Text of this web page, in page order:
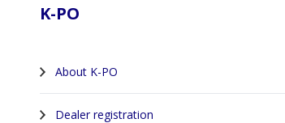
K-PO
About K-PO
Dealer registration